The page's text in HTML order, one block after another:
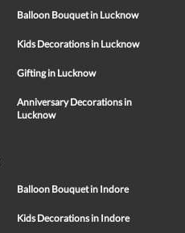
Balloon Bouquet in Lucknow
Kids Decorations in Lucknow
Gifting in Lucknow
Anniversary Decorations in
Lucknow
Balloon Bouquet in Indore
Kids Decorations in Indore